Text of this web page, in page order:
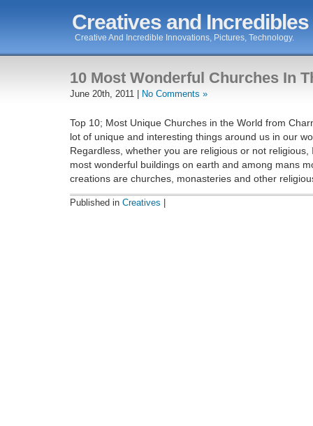
Creatives and
Creative And Incredible Innovations, Pictures, Technology.
10 Most Wonderful Churches In
June 20th, 2011 | No Comments »
Top 10; Most Unique Churches in the World from
lot of unique and interesting things around us in our
Regardless, whether you are religious or not
most wonderful buildings on earth and among mans
creations are churches, monasteries and other
Published in Creatives |